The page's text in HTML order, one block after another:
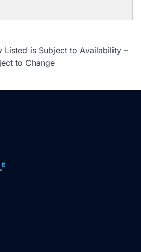
Listed is Subject to Availability –
to Change